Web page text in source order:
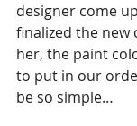
designer come
finalized the new
her, the paint
to put in our
be so simple…